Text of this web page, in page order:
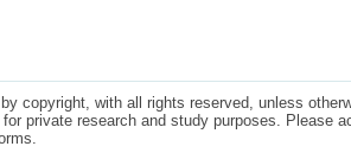
copyright, with all rights reserved, unless
private research and study purposes. Please